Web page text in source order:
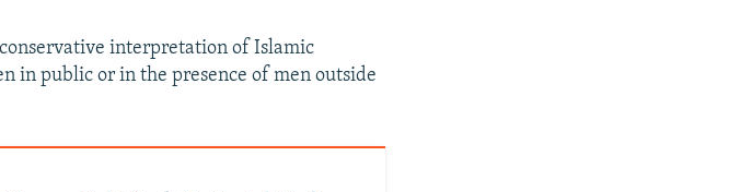
interpretation of Islamic
in public or in the presence of men outside